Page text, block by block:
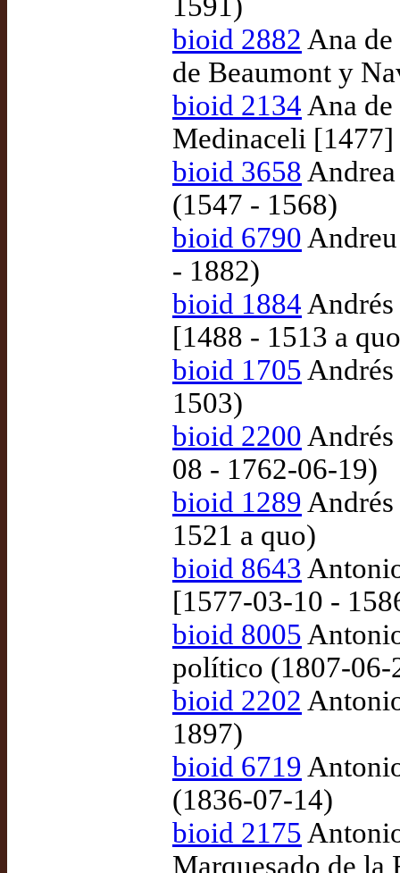
bioid 2882 Ana
de Beaumont y
bioid 2134 Ana
Medinaceli [1477]
bioid 3658
(1547 - 1568)
bioid 6790
- 1882)
bioid 1884
[1488 - 1513 a
bioid 1705
1503)
bioid 2200
08 - 1762-06-19)
bioid 1289
1521 a quo)
bioid 8643
[1577-03-10 -
bioid 8005
político (1807-06-
bioid 2202
1897)
bioid 6719
(1836-07-14)
bioid 2175
Marquesado de la